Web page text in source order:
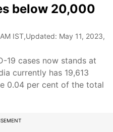
below 20,000
IST,Updated: May 11, 2023,
19 cases now stands at
currently has 19,613
0.04 per cent of the total